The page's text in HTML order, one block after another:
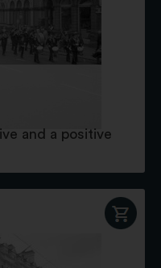
and a positive